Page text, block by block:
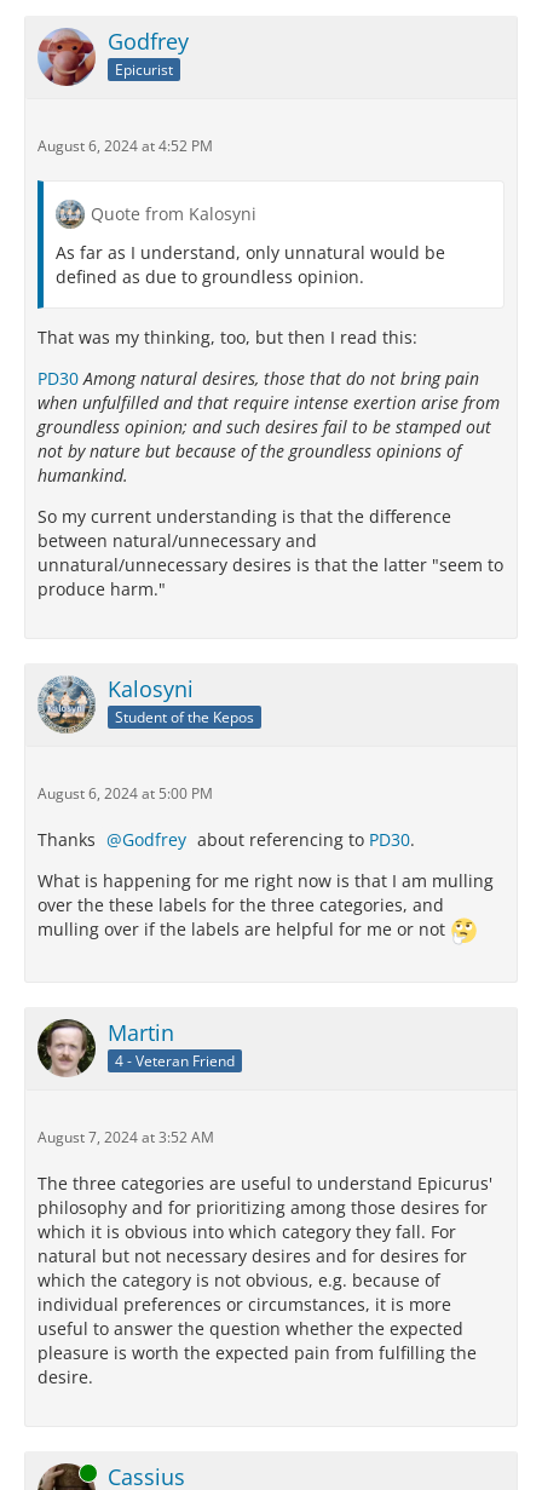
Godfrey
Epicurist
August 6, 2024 at 4:52 PM
Quote from Kalosyni
As far as I understand, only unnatural would be
defined as due to groundless opinion.
That was my thinking, too, but then I read this:
PD30 Among natural desires, those that do not bring pain
when unfulfilled and that require intense exertion arise from
groundless opinion; and such desires fail to be stamped out
not by nature but because of the groundless opinions of
humankind.
So my current understanding is that the difference
between natural/unnecessary and
unnatural/unnecessary desires is that the latter "seem to
produce harm."
Kalosyni
Student of the Kepos
August 6, 2024 at 5:00 PM
Thanks Godfrey about referencing to PD30.
What is happening for me right now is that I am mulling
over the these labels for the three categories, and
mulling over if the labels are helpful for me or not
Martin
4 - Veteran Friend
August 7, 2024 at 3:52 AM
The three categories are useful to understand Epicurus'
philosophy and for prioritizing among those desires for
which it is obvious into which category they fall. For
natural but not necessary desires and for desires for
which the category is not obvious, e.g. because of
individual preferences or circumstances, it is more
useful to answer the question whether the expected
pleasure is worth the expected pain from fulfilling the
desire.
Online Cassius